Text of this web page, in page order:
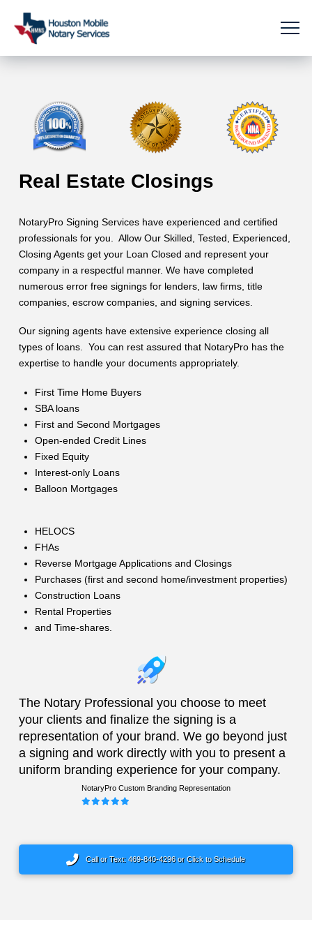
Real Estate Closings
NotaryPro Signing Services have experienced and certified
professionals for you. Allow Our Skilled, Tested, Experienced,
Closing Agents get your Loan Closed and represent your
company in a respectful manner. We have completed
numerous error free signings for lenders, law firms, title
companies, escrow companies, and signing services.
Our signing agents have extensive experience closing all
types of loans. You can rest assured that NotaryPro has the
expertise to handle your documents appropriately.
First Time Home Buyers
SBA loans
First and Second Mortgages
Open-ended Credit Lines
Fixed Equity
Interest-only Loans
Balloon Mortgages
HELOCS
FHAs
Reverse Mortgage Applications and Closings
Purchases (first and second home/investment properties)
Construction Loans
Rental Properties
and Time-shares.
The Notary Professional you choose to meet
your clients and finalize the signing is a
representation of your brand. We go beyond just
a signing and work directly with you to present a
uniform branding experience for your company.
NotaryPro Custom Branding Representation
Call or Text: 469-840-4296 or Click to Schedule